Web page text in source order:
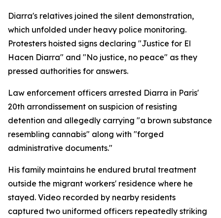
Diarra's relatives joined the silent demonstration,
which unfolded under heavy police monitoring.
Protesters hoisted signs declaring "Justice for El
Hacen Diarra" and "No justice, no peace" as they
pressed authorities for answers.
Law enforcement officers arrested Diarra in Paris'
20th arrondissement on suspicion of resisting
detention and allegedly carrying "a brown substance
resembling cannabis" along with "forged
administrative documents."
His family maintains he endured brutal treatment
outside the migrant workers' residence where he
stayed. Video recorded by nearby residents
captured two uniformed officers repeatedly striking